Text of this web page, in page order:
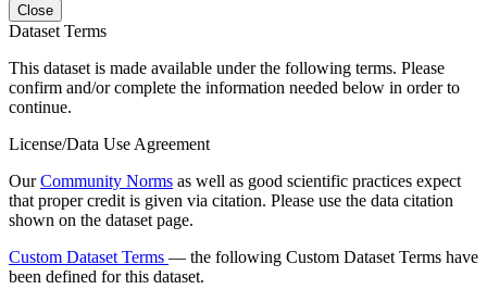
Close
Dataset Terms
This dataset is made available under the following terms. Please
confirm and/or complete the information needed below in order to
continue.
License/Data Use Agreement
OurCommunity Norms as well as good scientific practices expect
that proper credit is given via citation. Please use the data citation
shown on the dataset page.
Custom Dataset Terms — the following Custom Dataset Terms have
been defined for this dataset.